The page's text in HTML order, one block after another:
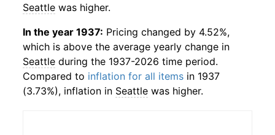
Seattle was higher.
In the year 1937: Pricing changed by 4.52%,
which is above the average yearly change in
Seattle during the 1937-2026 time period.
Compared to inflation for all items in 1937
(3.73%), inflation in Seattle was higher.